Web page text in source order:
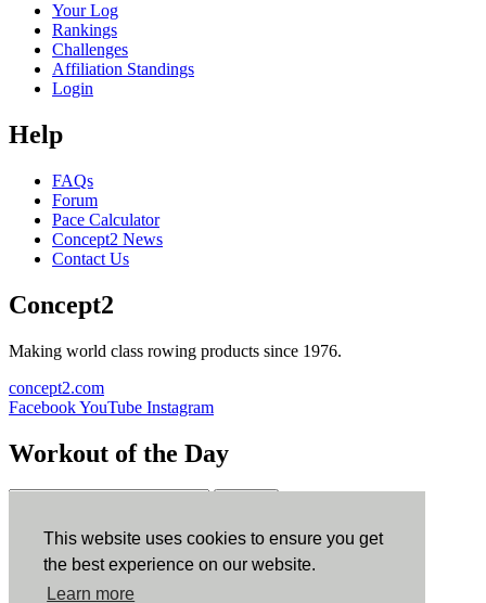
This website uses cookies to ensure you get
the best experience on our website.
Learn more
Your Log
Rankings
Challenges
Affiliation Standings
Login
Help
FAQs
Forum
Pace Calculator
Concept2 News
Contact Us
Concept2
Making world class rowing products since 1976.
concept2.com
FacebookYouTube Instagram
Workout of the Day
ErgData
ErgData for iOS ErgData for Android